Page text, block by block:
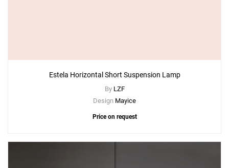
Estela Horizontal Short Suspension Lamp
By LZF
Design Mayice
Price on request